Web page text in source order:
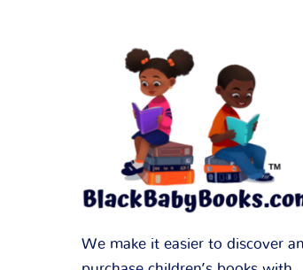
We make it easier to discover